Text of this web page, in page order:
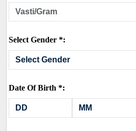
Select Gender *:
Date Of Birth *: